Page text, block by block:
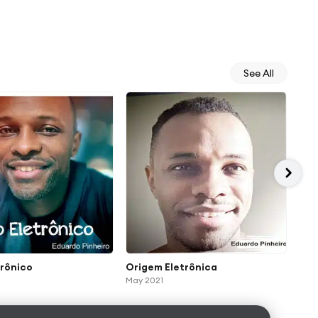
See All
Origem Eletrônica
May 2021